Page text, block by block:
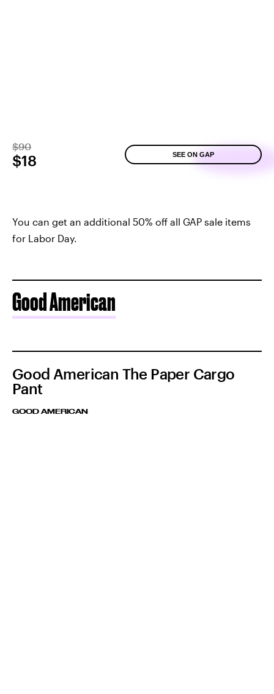
$90
$18 SEE ON GAP
You can get an additional 50% off all GAP sale items
for Labor Day.
Good American
Good American The Paper Cargo
Pant
GOOD AMERICAN